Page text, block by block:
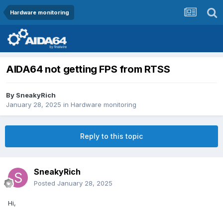
Hardware monitoring
AIDA64 not getting FPS from RTSS
By SneakyRich
January 28, 2025 in Hardware monitoring
Reply to this topic
SneakyRich
Posted January 28, 2025
Hi,